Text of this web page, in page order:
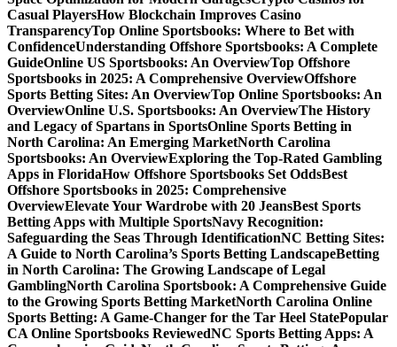
Casual PlayersHow Blockchain Improves Casino
TransparencyTop Online Sportsbooks: Where to Bet with
ConfidenceUnderstanding Offshore Sportsbooks: A Complete
GuideOnline US Sportsbooks: An OverviewTop Offshore
Sportsbooks in 2025: A Comprehensive OverviewOffshore
Sports Betting Sites: An OverviewTop Online Sportsbooks: An
OverviewOnline U.S. Sportsbooks: An OverviewThe History
and Legacy of Spartans in SportsOnline Sports Betting in
North Carolina: An Emerging MarketNorth Carolina
Sportsbooks: An OverviewExploring the Top-Rated Gambling
Apps in FloridaHow Offshore Sportsbooks Set OddsBest
Offshore Sportsbooks in 2025: Comprehensive
OverviewElevate Your Wardrobe with 20 JeansBest Sports
Betting Apps with Multiple SportsNavy Recognition:
Safeguarding the Seas Through IdentificationNC Betting Sites:
A Guide to North Carolina’s Sports Betting LandscapeBetting
in North Carolina: The Growing Landscape of Legal
GamblingNorth Carolina Sportsbook: A Comprehensive Guide
to the Growing Sports Betting MarketNorth Carolina Online
Sports Betting: A Game-Changer for the Tar Heel StatePopular
CA Online Sportsbooks ReviewedNC Sports Betting Apps: A